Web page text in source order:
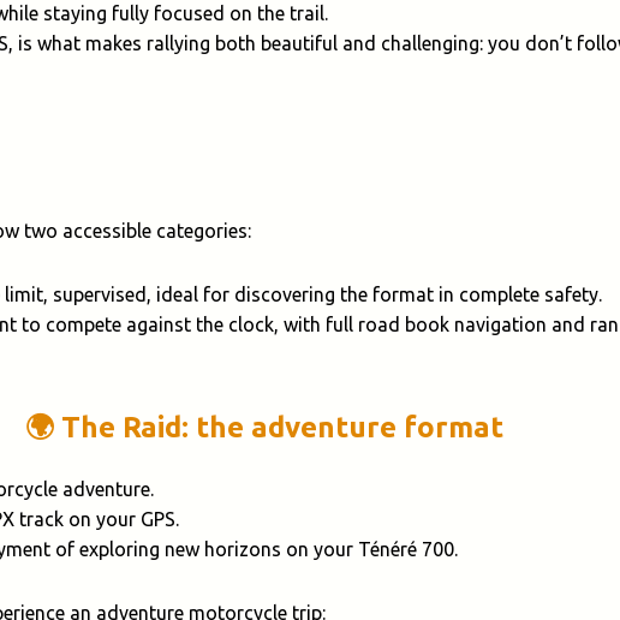
staying fully focused on the trail.
is what makes rallying both beautiful and challenging: you don’t
two accessible categories:
limit, supervised, ideal for discovering the format in complete safety.
to compete against the clock, with full road book navigation and
🌍 The Raid: the adventure format
adventure.
track on your GPS.
of exploring new horizons on your Ténéré 700.
an adventure motorcycle trip: